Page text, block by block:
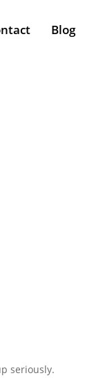
Blog
seriously.